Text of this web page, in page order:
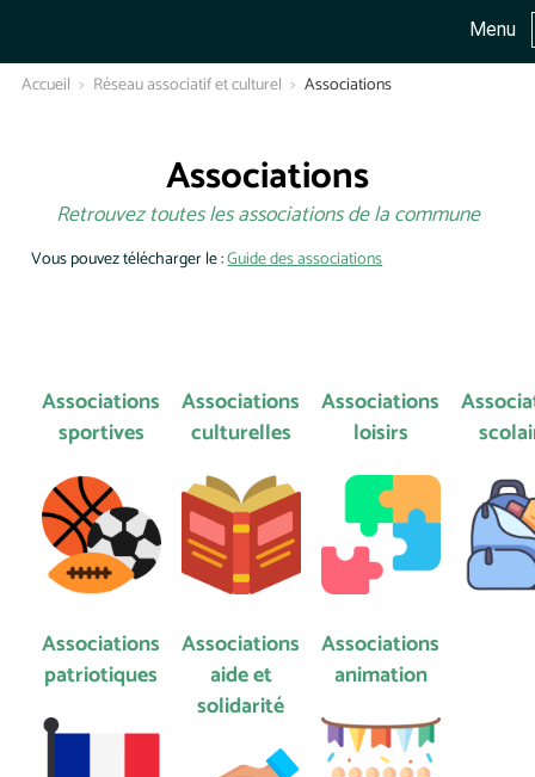
Menu
Accueil Réseau associatif et culturel Associations
Associations
Retrouvez toutes les associations de la commune
Vous pouvez télécharger le :Guide des associations
Associations
sportives
Associations
culturelles
Associations
loisirs
Associations
patriotiques
Associations
aide et
solidarité
Associations
animation